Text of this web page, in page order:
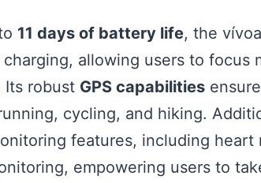
11 days of battery life, the
allowing users to focus
Its robust GPS capabilities
cycling, and hiking.
features, including heart
empowering users to